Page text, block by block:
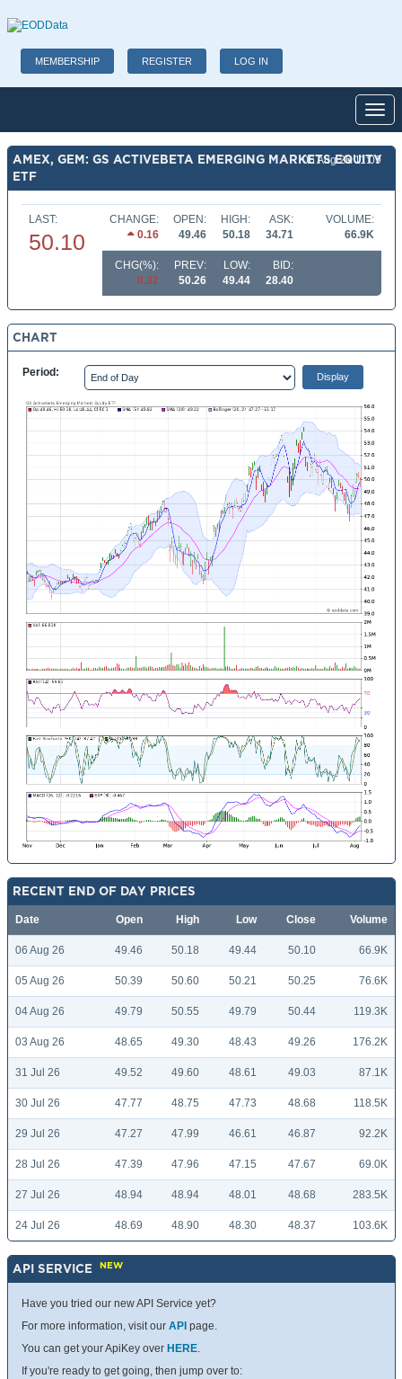
MEMBERSHIP REGISTER LOG IN
AMEX, GEM: GS ACTIVEBETA EMERGING MARKETS EQUITY
ETF
06 Aug 26 11:09
LAST:
50.10
CHANGE:
0.16
OPEN:
49.46
HIGH:
50.18
ASK:
34.71
VOLUME:
66.9K
CHG(%):
0.32
PREV:
50.26
LOW:
49.44
BID:
28.40
CHART
Period:
RECENT END OF DAY PRICES
Date Open High Low Close Volume
06 Aug 26 49.46 50.18 49.44 50.10 66.9K
05 Aug 26 50.39 50.60 50.21 50.25 76.6K
04 Aug 26 49.79 50.55 49.79 50.44 119.3K
03 Aug 26 48.65 49.30 48.43 49.26 176.2K
31 Jul 26 49.52 49.60 48.61 49.03 87.1K
30 Jul 26 47.77 48.75 47.73 48.68 118.5K
29 Jul 26 47.27 47.99 46.61 46.87 92.2K
28 Jul 26 47.39 47.96 47.15 47.67 69.0K
27 Jul 26 48.94 48.94 48.01 48.68 283.5K
24 Jul 26 48.69 48.90 48.30 48.37 103.6K
API SERVICE NEW
Have you tried our new API Service yet?
For more information, visit our API page.
You can get your ApiKey over HERE.
If you're ready to get going, then jump over to: